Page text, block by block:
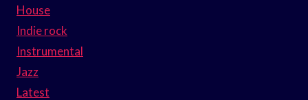
House
Indie rock
Instrumental
Jazz
Latest